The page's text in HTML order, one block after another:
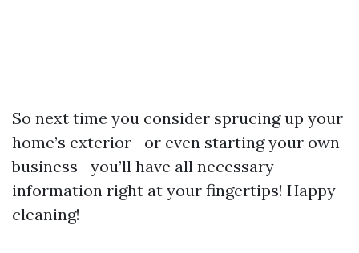
So next time you consider sprucing up your
home’s exterior—or even starting your own
business—you’ll have all necessary
information right at your fingertips! Happy
cleaning!